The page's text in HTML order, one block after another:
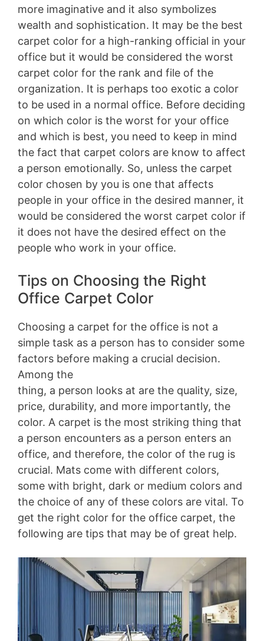
more imaginative and it also symbolizes
wealth and sophistication. It may be the best
carpet color for a high-ranking official in your
office but it would be considered the worst
carpet color for the rank and file of the
organization. It is perhaps too exotic a color
to be used in a normal office. Before deciding
on which color is the worst for your office
and which is best, you need to keep in mind
the fact that carpet colors are know to affect
a person emotionally. So, unless the carpet
color chosen by you is one that affects
people in your office in the desired manner, it
would be considered the worst carpet color if
it does not have the desired effect on the
people who work in your office.
Tips on Choosing the Right
Office Carpet Color
Choosing a carpet for the office is not a
simple task as a person has to consider some
factors before making a crucial decision.
Among the
thing, a person looks at are the quality, size,
price, durability, and more importantly, the
color. A carpet is the most striking thing that
a person encounters as a person enters an
office, and therefore, the color of the rug is
crucial. Mats come with different colors,
some with bright, dark or medium colors and
the choice of any of these colors are vital. To
get the right color for the office carpet, the
following are tips that may be of great help.